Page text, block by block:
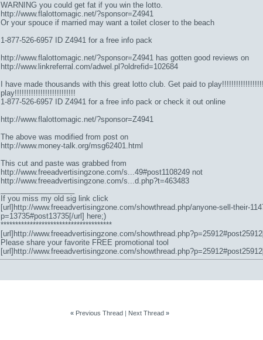
WARNING you could get fat if you win the lotto.
http://www.flalottomagic.net/?sponsor=Z4941
Or your spouce if married may want a toilet closer to the beach
1-877-526-6957 ID Z4941 for a free info pack
http://www.flalottomagic.net/?sponsor=Z4941 has gotten good reviews on
http://www.linkreferral.com/adwel.pl?oldrefid=102684
I have made thousands with this great lotto club. Get paid to
play!!!!!!!!!!!!!!!!!!!!!!!!!!
1-877-526-6957 ID Z4941 for a free info pack or check it out online
http://www.flalottomagic.net/?sponsor=Z4941
The above was modified from post on
http://www.money-talk.org/msg62401.html
This cut and paste was grabbed from
http://www.freeadvertisingzone.com/s...49#post1108249 not
http://www.freeadvertisingzone.com/s...d.php?t=463483
If you miss my old sig link click
[url]http://www.freeadvertisingzone.com/showthread.php/anyone-sell-their-
p=13735#post13735[/url] here;)
**************************************
[url]http://www.freeadvertisingzone.com/
Please share your favorite FREE promotional tool
[url]http://www.freeadvertisingzone.com/
« Previous Thread| Next Thread »